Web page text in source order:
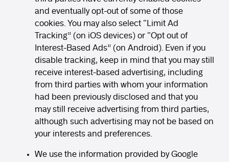
and eventually opt-out of some of those
cookies. You may also select “Limit Ad
Tracking” (on iOS devices) or “Opt out of
Interest-Based Ads” (on Android). Even if you
disable tracking, keep in mind that you may still
receive interest-based advertising, including
from third parties with whom your information
had been previously disclosed and that you
may still receive advertising from third parties,
although such advertising may not be based on
your interests and preferences.
We use the information provided by Google